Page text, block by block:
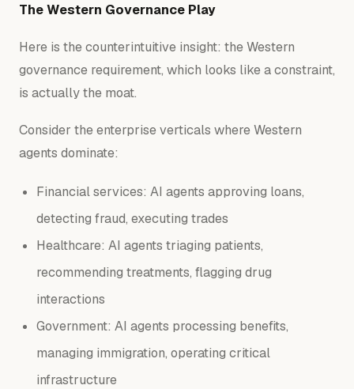
The Western Governance Play
Here is the counterintuitive insight: the Western
governance requirement, which looks like a constraint,
is actually the moat.
Consider the enterprise verticals where Western
agents dominate:
Financial services: AI agents approving loans,
detecting fraud, executing trades
Healthcare: AI agents triaging patients,
recommending treatments, flagging drug
interactions
Government: AI agents processing benefits,
managing immigration, operating critical
infrastructure